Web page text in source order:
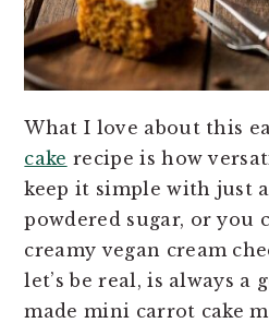
What I love about this
cake recipe is how
keep it simple with just
powdered sugar, or you
creamy vegan cream
let’s be real, is always a
made mini carrot cake